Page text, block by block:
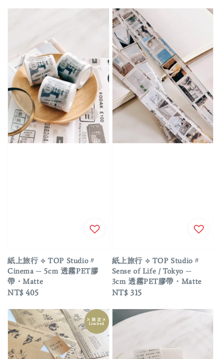
紙上旅行 ⟡ TOP Studio〃
Cinema ─ 5cm 透霧PET膠
帶・Matte
Regular
NT$ 405
紙上旅行 ⟡ TOP Studio〃
Sense of Life / Tokyo ─
3cm 透霧PET膠帶・Matte
Regular
NT$ 315
྾ 限 定 ྾
Limited